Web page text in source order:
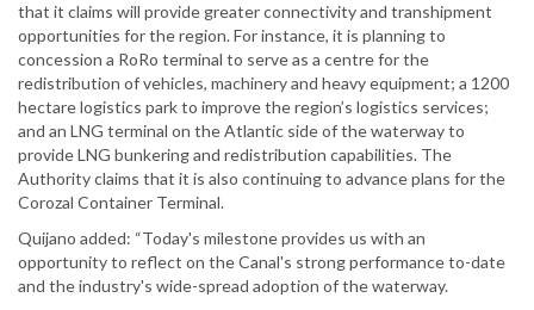
that it claims will provide greater connectivity and transhipment
opportunities for the region. For instance, it is planning to
concession a RoRo terminal to serve as a centre for the
redistribution of vehicles, machinery and heavy equipment; a 1200
hectare logistics park to improve the region’s logistics services;
and an LNG terminal on the Atlantic side of the waterway to
provide LNG bunkering and redistribution capabilities. The
Authority claims that it is also continuing to advance plans for the
Corozal Container Terminal.
Quijano added: “Today's milestone provides us with an
opportunity to reflect on the Canal's strong performance to-date
and the industry's wide-spread adoption of the waterway.